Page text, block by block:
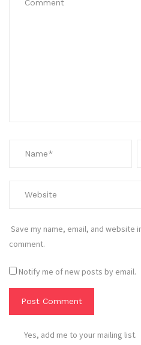
Save my name, email, and website
comment.
Notify me of new posts by email.
Yes, add me to your mailing list.